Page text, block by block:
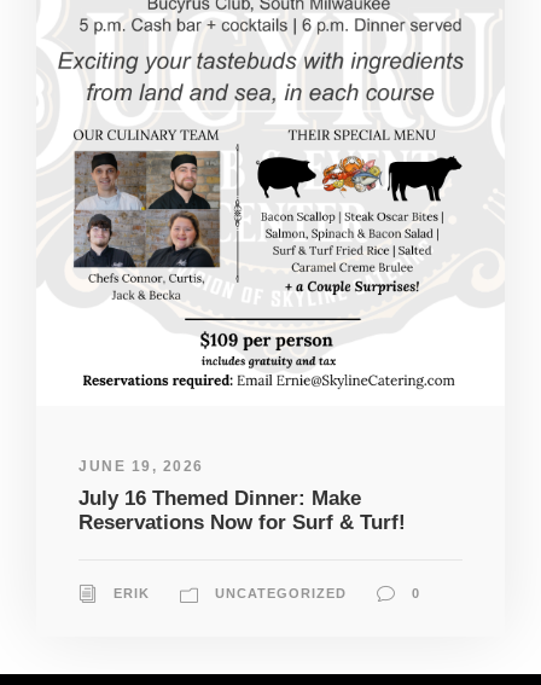
JUNE 19, 2026
July 16 Themed Dinner: Make
Reservations Now for Surf & Turf!
ERIK UNCATEGORIZED 0